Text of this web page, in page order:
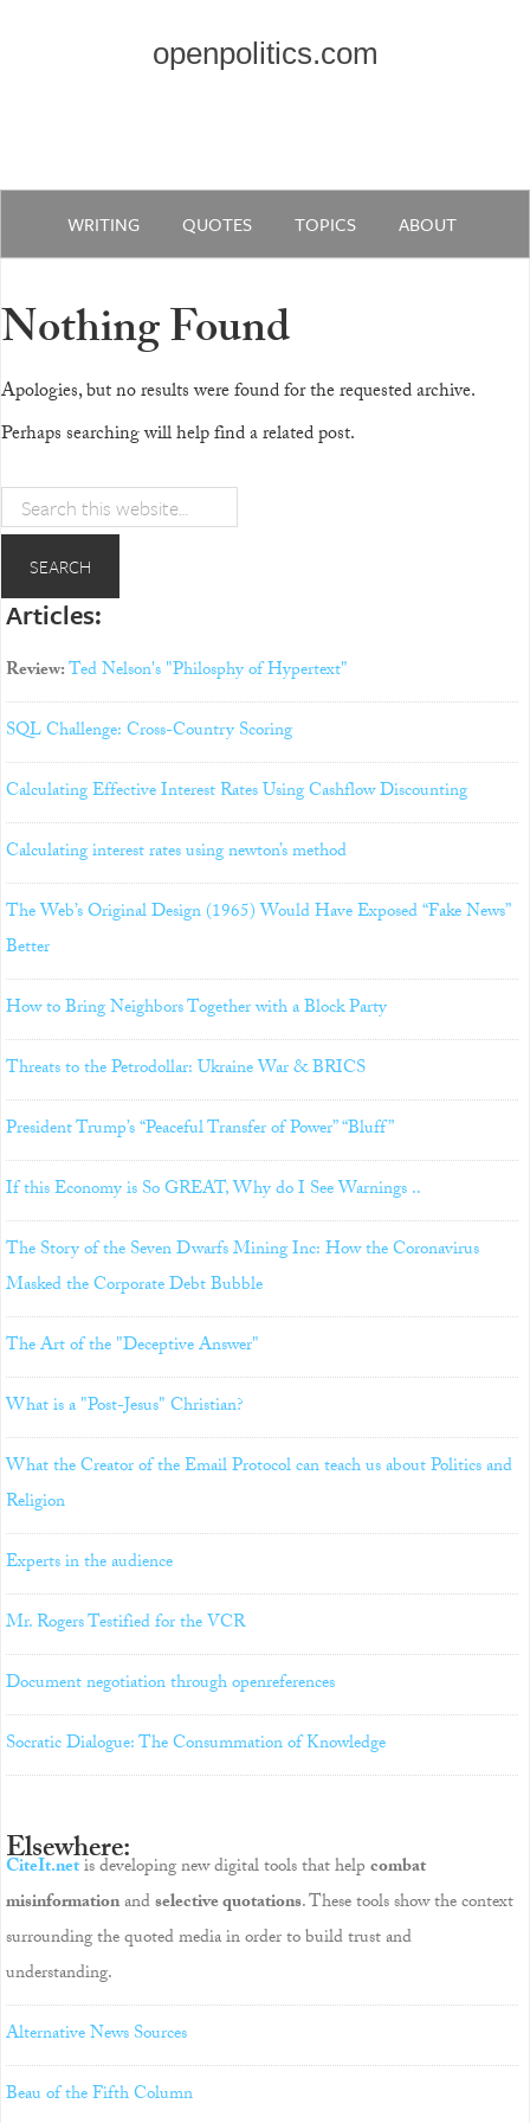
openpolitics.com
WRITING QUOTES TOPICS ABOUT
Nothing Found
Apologies, but no results were found for the requested archive.
Perhaps searching will help find a related post.
Articles:
Review:Ted Nelson's "Philosphy of Hypertext"
SQL Challenge: Cross-Country Scoring
Calculating Effective Interest Rates Using Cashflow Discounting
Calculating interest rates using newton’s method
The Web’s Original Design (1965) Would Have Exposed “Fake News”
Better
How to Bring Neighbors Together with a Block Party
Threats to the Petrodollar: Ukraine War & BRICS
President Trump’s “Peaceful Transfer of Power” “Bluff”
If this Economy is So GREAT, Why do I See Warnings ..
The Story of the Seven Dwarfs Mining Inc: How the Coronavirus
Masked the Corporate Debt Bubble
The Art of the "Deceptive Answer"
What is a "Post-Jesus" Christian?
What the Creator of the Email Protocol can teach us about Politics and
Religion
Experts in the audience
Mr. Rogers Testified for the VCR
Document negotiation through openreferences
Socratic Dialogue: The Consummation of Knowledge
Elsewhere:
CiteIt.netis developing new digital tools that helpcombat
misinformationandselective quotations. These tools show the context
surrounding the quoted media in order to build trust and
understanding.
Alternative News Sources
Beau of the Fifth Column